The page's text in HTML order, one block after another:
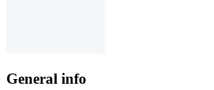
General info